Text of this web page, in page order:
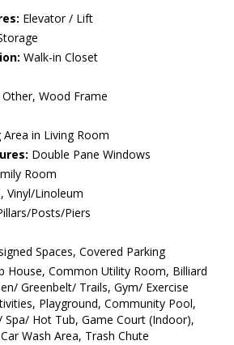
Elevator / Lift
Walk-in Closet
Other, Wood Frame
Area in Living Room
Double Pane Windows
Room
Vinyl/Linoleum
Posts/Piers
Spaces, Covered Parking
House, Common Utility Room, Billiard
Greenbelt/ Trails, Gym/ Exercise
Playground, Community Pool,
Spa/ Hot Tub, Game Court (Indoor),
Wash Area, Trash Chute